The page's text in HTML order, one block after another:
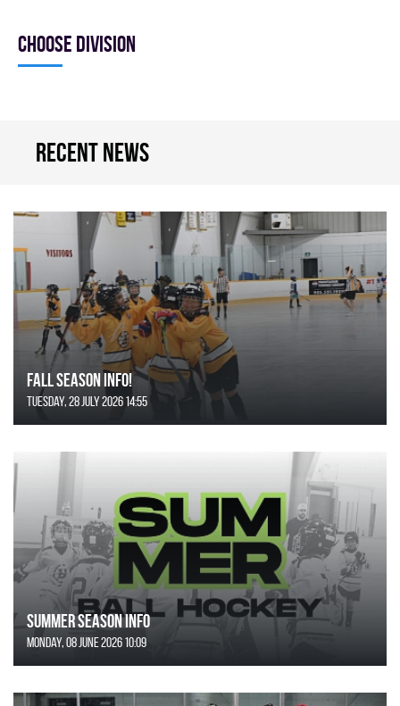
Choose division
Recent news
FALL SEASON INFO!
Tuesday, 28 July 2026 14:55
SUMMER SEASON INFO
Monday, 08 June 2026 10:09